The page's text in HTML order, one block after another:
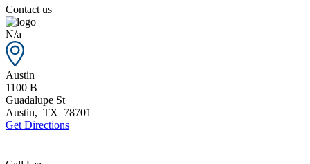
Contact us
N/a
Austin
1100 B
Guadalupe St
Austin, TX 78701
Get Directions